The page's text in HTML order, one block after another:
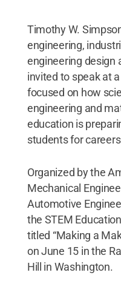
Timothy W.
engineering,
engineering design
invited to speak at
focused on how
engineering and
education is
students for
Organized by the
Mechanical
Automotive
the STEM
titled “Making a
on June 15 in the
Hill in Washington.